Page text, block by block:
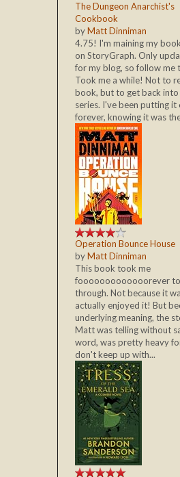
The Dungeon Anarchist's
Cookbook
byMatt Dinniman
4.75! I'm maining my
on StoryGraph. Only
for my blog, so follow me
Took me a while! Not to
book, but to get back into
series. I've been putting it
forever, knowing it was
Operation Bounce House
byMatt Dinniman
This book took me
fooooooooooooorever
through. Not because it
actually enjoyed it! But
underlying meaning, the
Matt was telling without
word, was pretty heavy
don't keep up with...